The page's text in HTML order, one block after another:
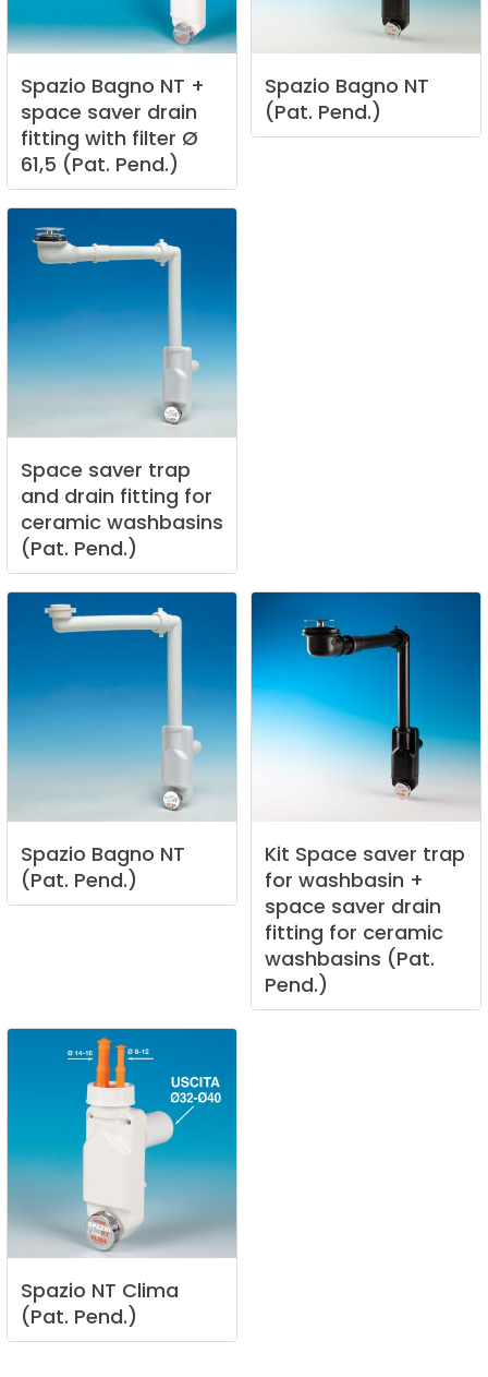
Spazio Bagno NT +
space saver drain
fitting with filter Ø
61,5 (Pat. Pend.)
Spazio Bagno NT
(Pat. Pend.)
Space saver trap
and drain fitting for
ceramic washbasins
(Pat. Pend.)
Spazio Bagno NT
(Pat. Pend.)
Kit Space saver trap
for washbasin +
space saver drain
fitting for ceramic
washbasins (Pat.
Pend.)
Spazio NT Clima
(Pat. Pend.)